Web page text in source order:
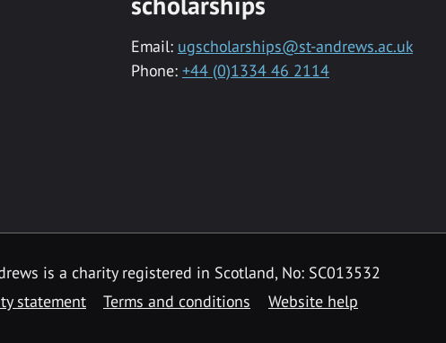
Email: ugscholarships@st-andrews.ac.uk
Phone: +44 (0)1334 46 2114
is a charity registered in Scotland, No: SC013532
statement Terms and conditions Website help